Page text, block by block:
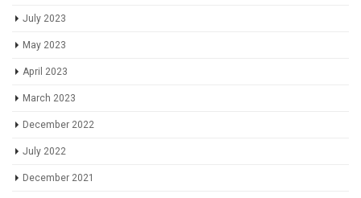
July 2023
May 2023
April 2023
March 2023
December 2022
July 2022
December 2021